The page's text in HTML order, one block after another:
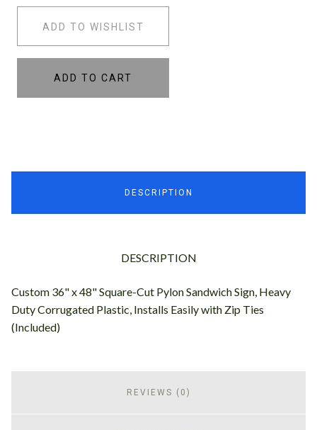
ADD TO WISHLIST
ADD TO CART
DESCRIPTION
DESCRIPTION
Custom 36" x 48" Square-Cut Pylon Sandwich Sign, Heavy
Duty Corrugated Plastic, Installs Easily with Zip Ties
(Included)
REVIEWS (0)